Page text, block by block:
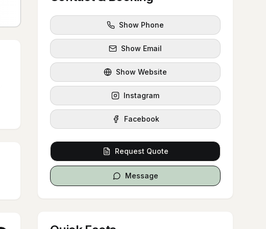
Show Phone
Show Email
Show Website
Instagram
Facebook
Request Quote
Message